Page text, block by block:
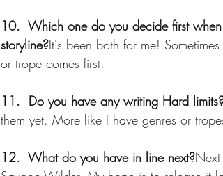
10.  Which one do you decide first
storyline?It's been both for me!
or trope comes first.
11.  Do you have any writing Hard
them yet. More like I have genres or
12.  What do you have in line next?